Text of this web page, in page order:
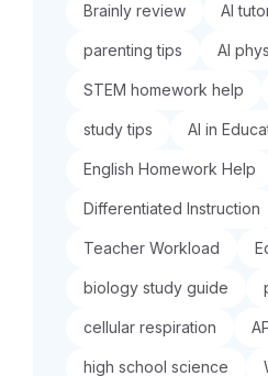
Brainly review AI
parenting tips AI
STEM homework help
study tips AI in
English Homework Help
Differentiated Instruction
Teacher Workload
biology study guide
cellular respiration
high school science